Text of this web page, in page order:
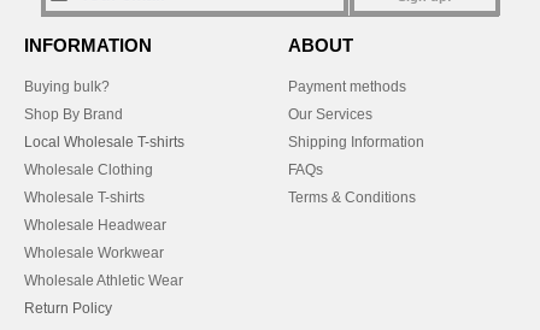
INFORMATION
Buying bulk?
Shop By Brand
Local Wholesale T-shirts
Wholesale Clothing
Wholesale T-shirts
Wholesale Headwear
Wholesale Workwear
Wholesale Athletic Wear
Return Policy
ABOUT
Payment methods
Our Services
Shipping Information
FAQs
Terms & Conditions